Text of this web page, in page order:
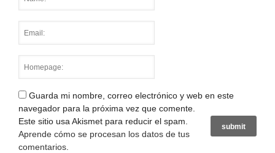
Guarda mi nombre, correo electrónico y web en este
navegador para la próxima vez que comente.
Este sitio usa Akismet para reducir el spam.
Aprende cómo se procesan los datos de tus
comentarios